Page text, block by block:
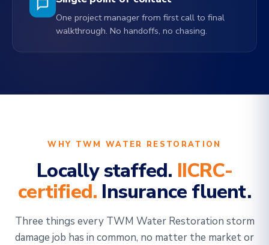
One project manager from first call to final
walkthrough. No handoffs, no chasing.
WHY TWM WATER RESTORATION
Locally staffed. IICRC-
certified. Insurance fluent.
Three things every TWM Water Restoration storm
damage job has in common, no matter the market or